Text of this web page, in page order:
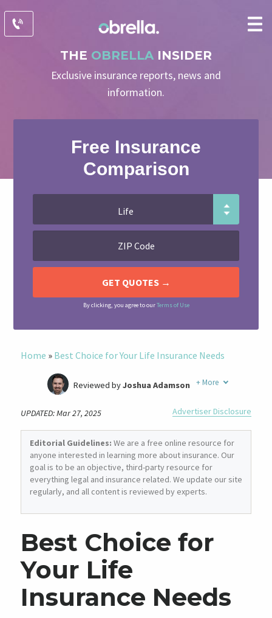
THE OBRELLAINSIDER
Exclusive insurance reports, news and
information.
Free Insurance
Comparison
By clicking, you agree to ourTerms of Use
Home » Best Choice for Your Life Insurance Needs
Former Insurance Agent
Reviewed byJoshua Adamson + More
UPDATED: Mar 27, 2025 Advertiser Disclosure
Editorial Guidelines: We are a free online resource for
anyone interested in learning more about insurance. Our
goal is to be an objective, third-party resource for
everything legal and insurance related. We update our site
regularly, and all content is reviewed by experts.
Best Choice for
Your Life
Insurance Needs